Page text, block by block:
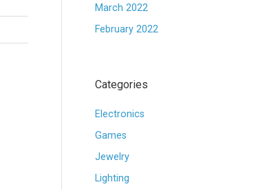
March 2022
February 2022
Categories
Electronics
Games
Jewelry
Lighting